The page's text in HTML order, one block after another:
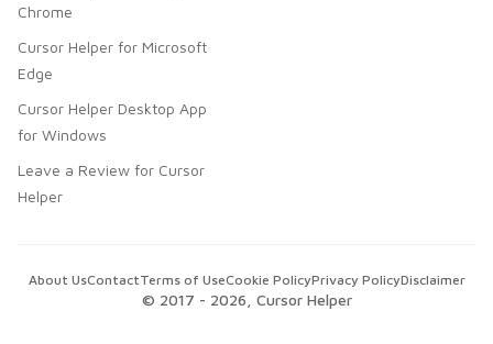
Chrome
Cursor Helper for Microsoft
Edge
Cursor Helper Desktop App
for Windows
Leave a Review for Cursor
Helper
© 2017 - 2026 , Cursor Helper
About UsContactTerms of UseCookie PolicyPrivacy PolicyDisclaimer